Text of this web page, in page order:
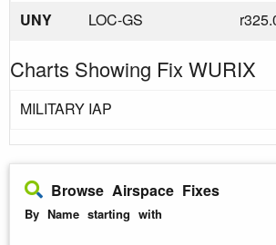
UNY
LOC-GS
Charts Showing Fix WURIX
MILITARY IAP
Browse Airspace Fixes
By Name starting with